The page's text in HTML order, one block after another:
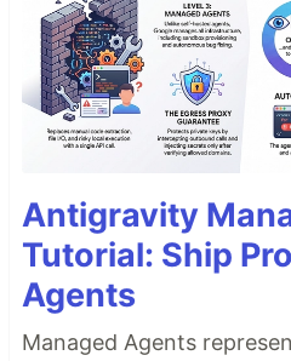
Antigravity
Tutorial: Ship
Agents
Managed Agents